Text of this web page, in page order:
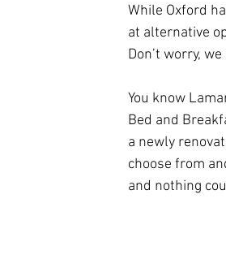
Georgia Advice
Auburn Academic
Ole Miss Freshman
While Oxford
at alternative
Don’t worry,
You know
Bed and
a newly
choose from
and nothing